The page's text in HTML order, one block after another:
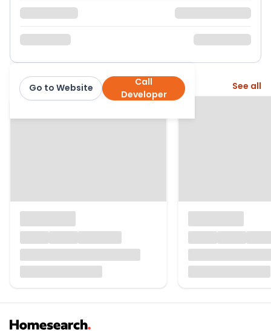
Linden Homes
Call
Developer
Go to Website
More from this developer See all